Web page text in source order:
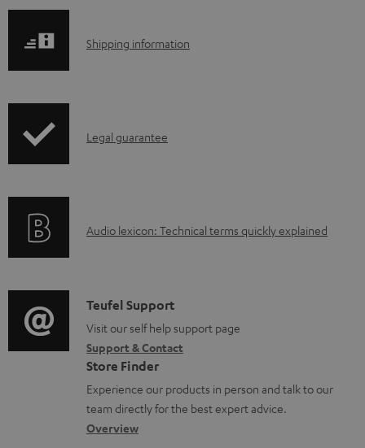
a
e
u
n
t
s
S
p
i
o
r
m
a
t
i
Shipping information
I
r
t
i
o
n
a
b
Legal guarantee
A
i
o
g
l
o
s
Audio lexicon: Technical terms quickly explained
C
o
n
t
a
c
Teufel Support
Visit our self help support page
Support & Contact
Store Finder
Experience our products in person and talk to our
team directly for the best expert advice.
Overview